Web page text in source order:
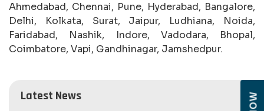
Ahmedabad, Chennai, Pune, Hyderabad, Bangalore,
Delhi, Kolkata, Surat, Jaipur, Ludhiana, Noida,
Faridabad, Nashik, Indore, Vadodara, Bhopal,
Coimbatore, Vapi, Gandhinagar, Jamshedpur.
Latest News